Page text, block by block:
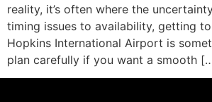
reality, it’s often where the
timing issues to availability, getting
Hopkins International Airport is
plan carefully if you want a smooth